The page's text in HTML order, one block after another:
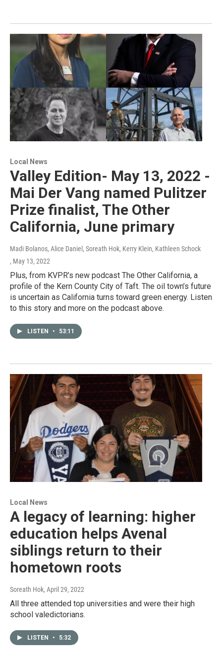
Local News
Valley Edition- May 13, 2022 -
Mai Der Vang named Pulitzer
Prize finalist, The Other
California, June primary
Madi Bolanos, Alice Daniel, Soreath Hok, Kerry Klein, Kathleen Schock
, May 13, 2022
Plus, from KVPR’s new podcast The Other California, a
profile of the Kern County City of Taft. The oil town’s future
is uncertain as California turns toward green energy. Listen
to this story and more on the podcast above.
LISTEN • 53:11
Local News
A legacy of learning: higher
education helps Avenal
siblings return to their
hometown roots
Soreath Hok, April 29, 2022
All three attended top universities and were their high
school valedictorians.
LISTEN • 5:32